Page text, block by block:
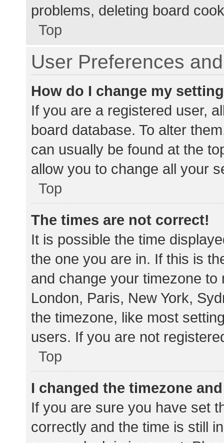
problems, deleting board
Top
User Preferences
How do I change my
If you are a registered user,
board database. To alter
can usually be found at the
allow you to change all your
Top
The times are not correct!
It is possible the time
the one you are in. If this is
and change your timezone
London, Paris, New York,
the timezone, like most
users. If you are not
Top
I changed the timezone
If you are sure you have set
correctly and the time is still